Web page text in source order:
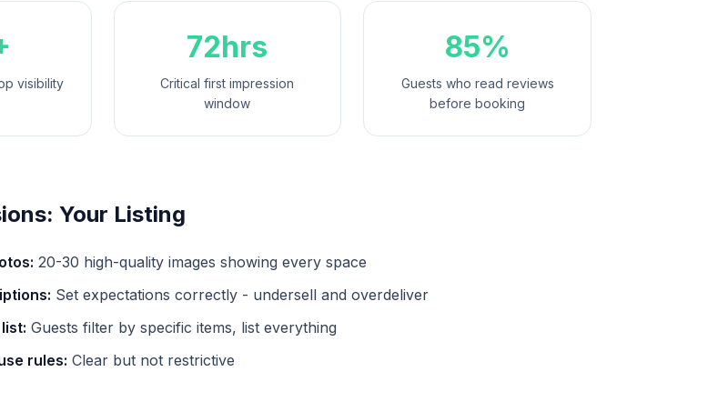
visibility
72hrs
Critical first impression
window
85%
Guests who read reviews
before booking
Your Listing
20-30 high-quality images showing every space
Set expectations correctly - undersell and overdeliver
Guests filter by specific items, list everything
rules: Clear but not restrictive